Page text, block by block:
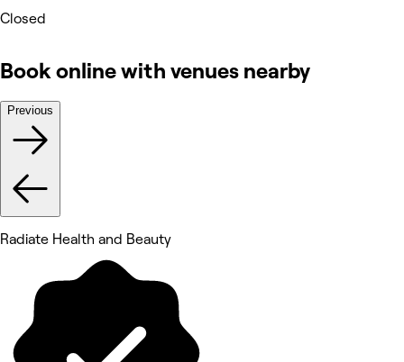
Closed
Book online with venues nearby
Previous
Radiate Health and Beauty